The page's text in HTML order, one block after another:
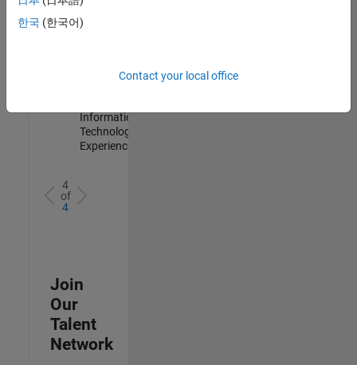
Information Security Analyst - Cloud & AppSec
Information
Security
Information
Technology |
Experienced
4
of
4
Join
Our
Talent
Network
한국 (한국어)
Contact your local office